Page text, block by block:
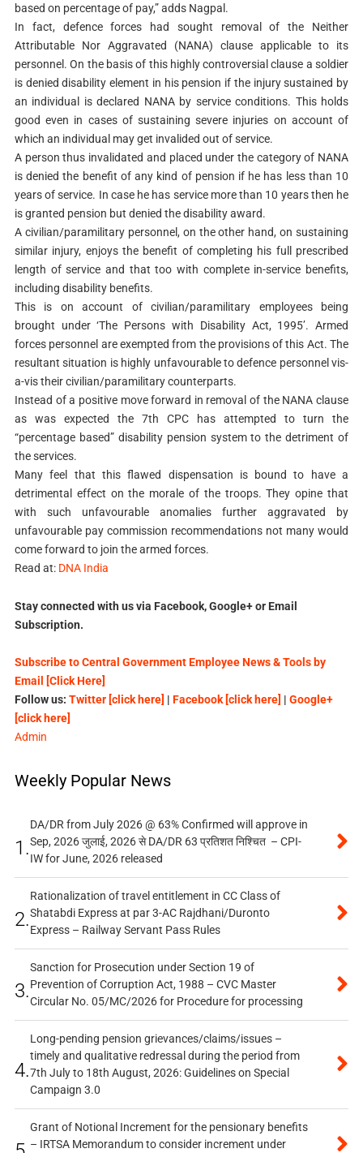
based on percentage of pay,” adds Nagpal.
In fact, defence forces had sought removal of the Neither
Attributable Nor Aggravated (NANA) clause applicable to its
personnel. On the basis of this highly controversial clause a soldier
is denied disability element in his pension if the injury sustained by
an individual is declared NANA by service conditions. This holds
good even in cases of sustaining severe injuries on account of
which an individual may get invalided out of service.
A person thus invalidated and placed under the category of NANA
is denied the benefit of any kind of pension if he has less than 10
years of service. In case he has service more than 10 years then he
is granted pension but denied the disability award.
A civilian/paramilitary personnel, on the other hand, on sustaining
similar injury, enjoys the benefit of completing his full prescribed
length of service and that too with complete in-service benefits,
including disability benefits.
This is on account of civilian/paramilitary employees being
brought under ‘The Persons with Disability Act, 1995’. Armed
forces personnel are exempted from the provisions of this Act. The
resultant situation is highly unfavourable to defence personnel vis-
a-vis their civilian/paramilitary counterparts.
Instead of a positive move forward in removal of the NANA clause
as was expected the 7th CPC has attempted to turn the
“percentage based” disability pension system to the detriment of
the services.
Many feel that this flawed dispensation is bound to have a
detrimental effect on the morale of the troops. They opine that
with such unfavourable anomalies further aggravated by
unfavourable pay commission recommendations not many would
come forward to join the armed forces.
Read at: DNA India
Stay connected with us via Facebook, Google+ or Email
Subscription.
Subscribe to Central Government Employee News & Tools by
Email [Click Here]
Follow us: Twitter [click here] | Facebook [click here] | Google+
[click here]
Admin
Weekly Popular News
1.
DA/DR from July 2026 @ 63% Confirmed will approve in
Sep, 2026 जुलाई, 2026 से DA/DR 63 प्रतिशत निश्चित – CPI-
IW for June, 2026 released
2.
Rationalization of travel entitlement in CC Class of
Shatabdi Express at par 3-AC Rajdhani/Duronto
Express – Railway Servant Pass Rules
3.
Sanction for Prosecution under Section 19 of
Prevention of Corruption Act, 1988 – CVC Master
Circular No. 05/MC/2026 for Procedure for processing
4.
Long-pending pension grievances/claims/issues –
timely and qualitative redressal during the period from
7th July to 18th August, 2026: Guidelines on Special
Campaign 3.0
Grant of Notional Increment for the pensionary benefits
– IRTSA Memorandum to consider increment under